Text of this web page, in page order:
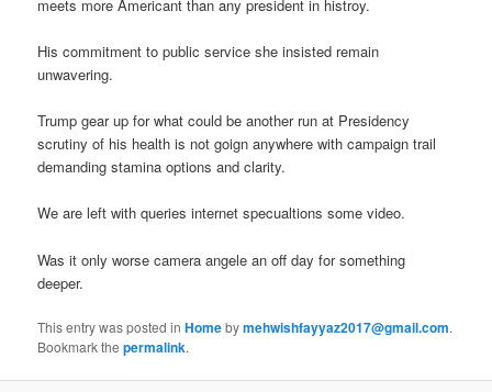
meets more Americant than any president in histroy.
His commitment to public service she insisted remain
unwavering.
Trump gear up for what could be another run at Presidency
scrutiny of his health is not goign anywhere with campaign trail
demanding stamina options and clarity.
We are left with queries internet specualtions some video.
Was it only worse camera angele an off day for something
deeper.
This entry was posted inHomebymehwishfayyaz2017@gmail.com.
Bookmark thepermalink.